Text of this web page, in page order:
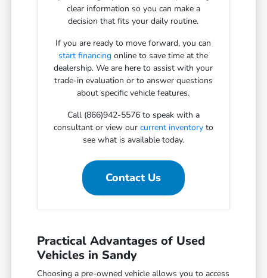
clear information so you can make a
decision that fits your daily routine.
If you are ready to move forward, you can
start financing online to save time at the
dealership. We are here to assist with your
trade-in evaluation or to answer questions
about specific vehicle features.
Call (866)942-5576 to speak with a
consultant or view our current inventoryto
see what is available today.
Contact Us
Practical Advantages of Used
Vehicles in Sandy
Choosing a pre-owned vehicle allows you to access